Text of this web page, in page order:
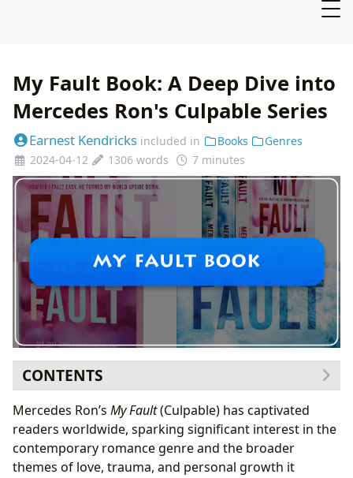
My Fault Book: A Deep Dive into
Mercedes Ron's Culpable Series
Earnest Kendricks included in Books
Genres
2024-04-12
1306 words 7 minutes
CONTENTS
1. The Book: Genre, Reception, and Availability
1.1 Exploring the Plot: A Synopsis ofMy Fault
2. Mercedes Ron: Authorial Style and Influences
2.1 TheCulpableTrilogy: A Series Overview
Mercedes Ron’s My Fault(Culpable) has captivated
readers worldwide, sparking significant interest in the
contemporary romance genre and the broader
themes of love, trauma, and personal growth it